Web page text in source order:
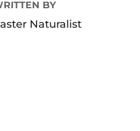
BY
Naturalist